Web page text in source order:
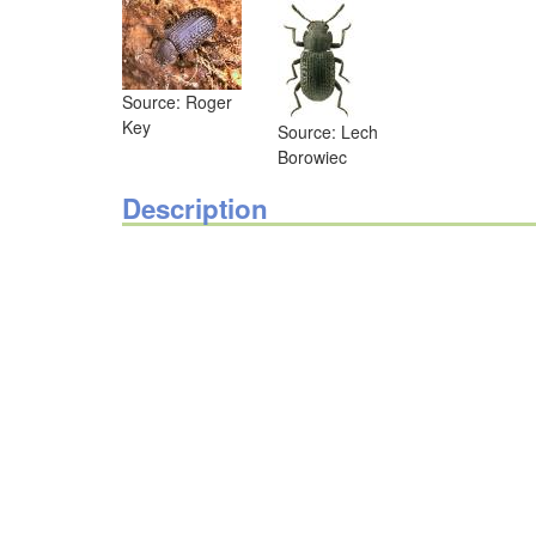
Source: Roger
Key
Source: Lech
Borowiec
Description